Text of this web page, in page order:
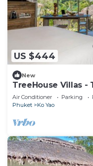
US $444
New
TreeHouse Villas -
Air Conditioner Parking
Phuket
Ko Yao